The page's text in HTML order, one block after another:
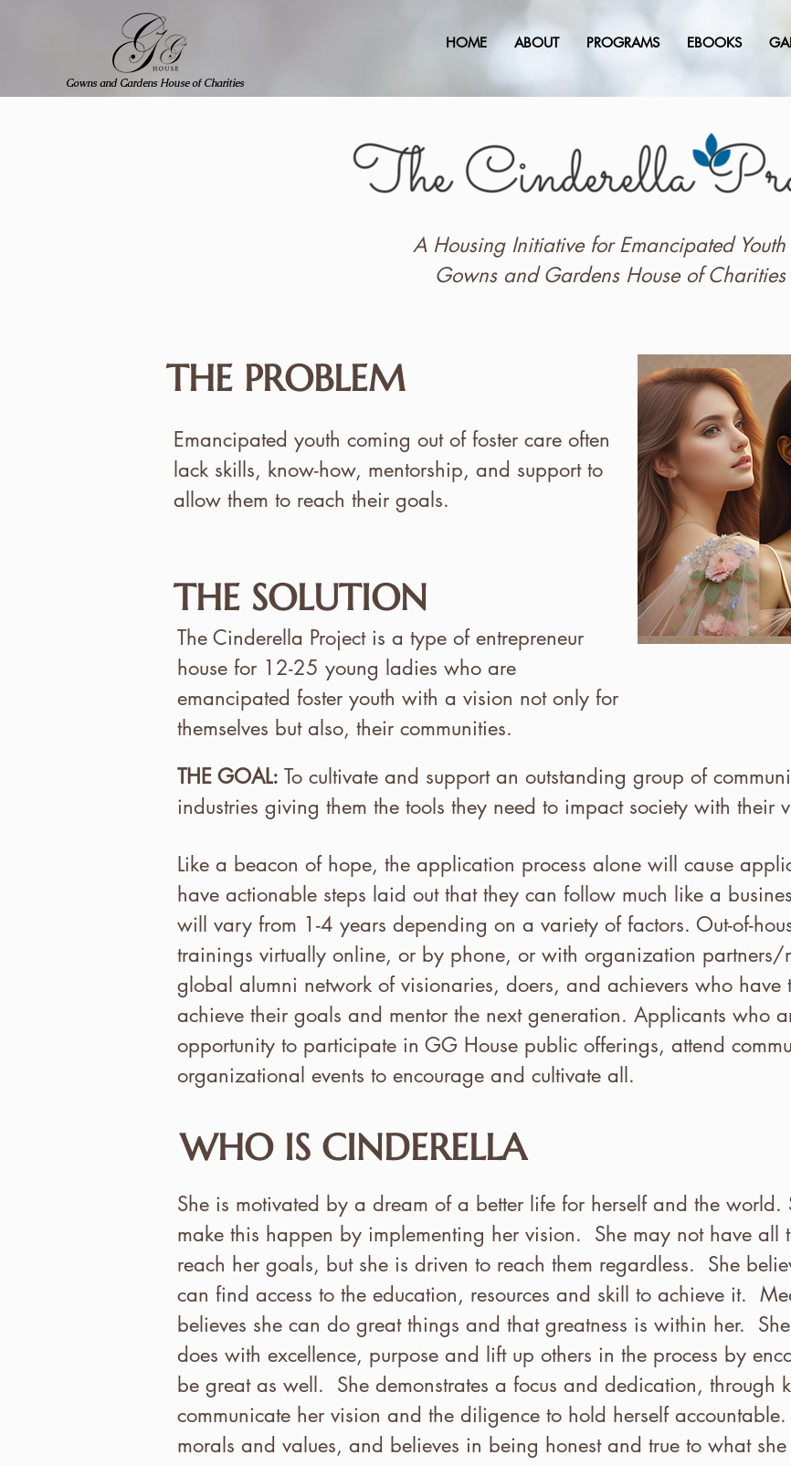
Gowns and Gardens House of Charities
HOME ABOUT PROGRAMS EBOOKS
A Housing Initiative for Emancipated Youth
Gowns and Gardens House of Charities
THE PROBLEM
Emancipated youth coming out of foster care often
lack skills, know-how, mentorship, and support to
allow them to reach their goals.
THE SOLUTION
The Cinderella Project is a type of entrepreneur
house for 12-25 young ladies who are
emancipated foster youth with a vision not only for
themselves but also, their communities.
THE GOAL: To cultivate and support an outstanding group of
industries giving them the tools they need to impact society with their
Like a beacon of hope, the application process alone will cause
have actionable steps laid out that they can follow much like a
will vary from 1-4 years depending on a variety of factors. Out-of-
trainings virtually online, or by phone, or with organization partners/
global alumni network of visionaries, doers, and achievers who
achieve their goals and mentor the next generation. Applicants who
opportunity to participate in GG House public offerings, attend
organizational events to encourage and cultivate all.
WHO IS CINDERELLA
She is motivated by a dream of a better life for herself and the world.
make this happen by implementing her vision. She may not have all
reach her goals, but she is driven to reach them regardless. She
can find access to the education, resources and skill to achieve it.
believes she can do great things and that greatness is within her.
does with excellence, purpose and lift up others in the process by
be great as well. She demonstrates a focus and dedication,
communicate her vision and the diligence to hold herself
morals and values, and believes in being honest and true to what